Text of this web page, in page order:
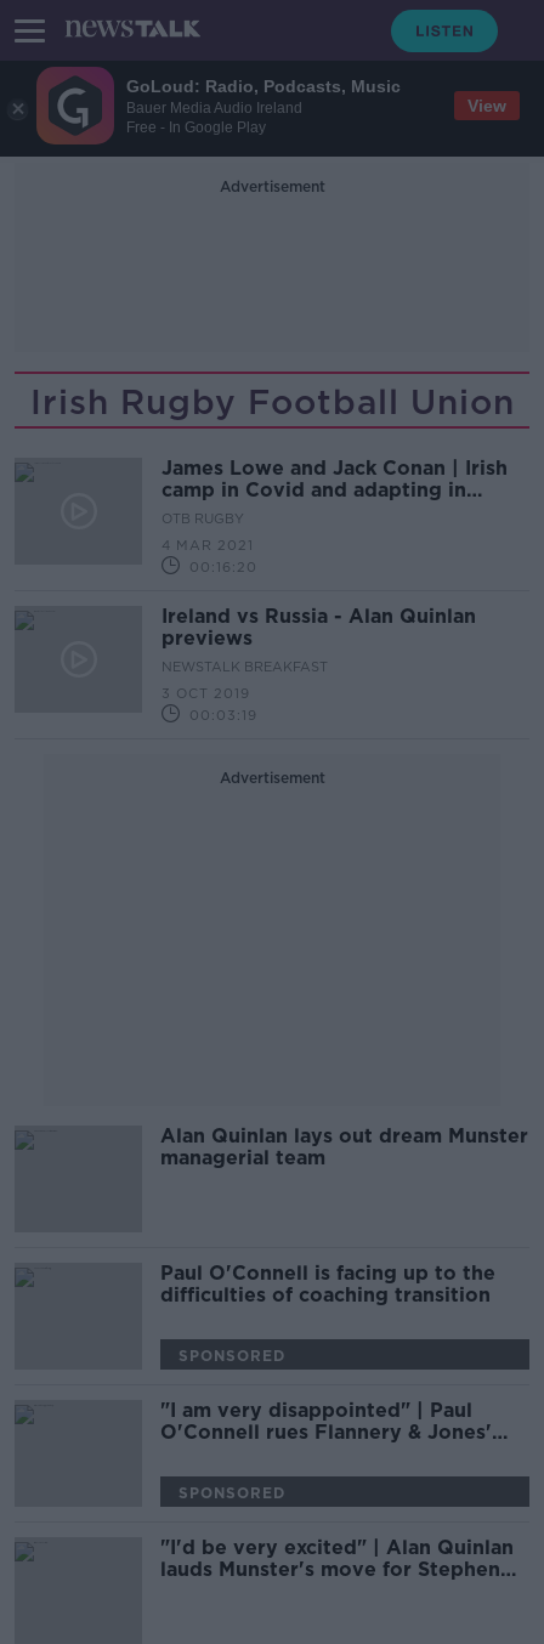
GoLoud: Radio, Podcasts, Music
Bauer Media Audio Ireland
Free - In Google Play
View
Advertisement
Irish Rugby Football Union
James Lowe and Jack Conan | Irish
camp in Covid and adapting in
attack
OTB RUGBY
4 MAR 2021
00:16:20
Ireland vs Russia - Alan Quinlan
previews
NEWSTALK BREAKFAST
3 OCT 2019
00:03:19
Advertisement
Alan Quinlan lays out dream Munster
managerial team
Paul O'Connell is facing up to the
difficulties of coaching transition
SPONSORED
"I am very disappointed" | Paul
O'Connell rues Flannery & Jones'
SPONSORED
"I'd be very excited" | Alan Quinlan
lauds Munster's move for Stephen